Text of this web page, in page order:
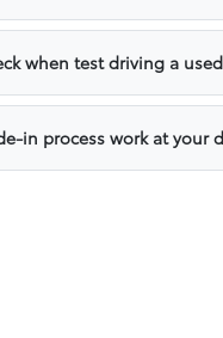
when test driving a
in process work at your